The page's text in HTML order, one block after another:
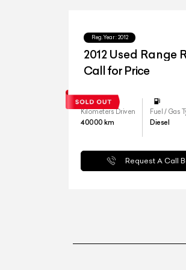
Reg.Year : 2012
2012 Used Range
Freelander SE
Call for Price
Kilometers Driven
40000 km
Fuel / Gas
Diesel
Request A Call